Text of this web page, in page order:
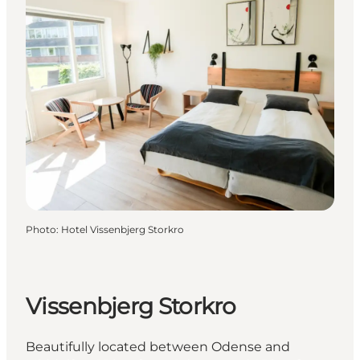
Photo: Hotel Vissenbjerg Storkro
Vissenbjerg Storkro
Beautifully located between Odense and